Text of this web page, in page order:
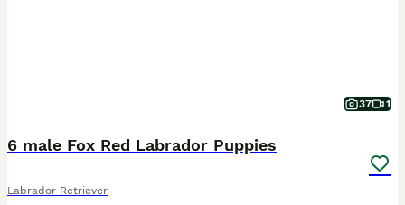
37 1
6 male Fox Red Labrador Puppies
Labrador Retriever